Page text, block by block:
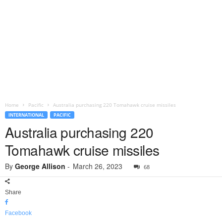
Home Pacific Australia purchasing 220 Tomahawk cruise missiles
INTERNATIONAL PACIFIC
Australia purchasing 220
Tomahawk cruise missiles
By George Allison - March 26, 2023 68
Share
Facebook